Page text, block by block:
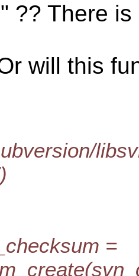
?? There
will this
=